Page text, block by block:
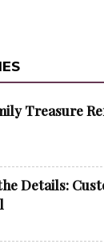
Treasure
Details: